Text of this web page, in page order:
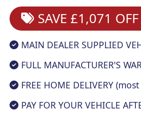
SAVE £1,071
MAIN DEALER SUPPLIED
FULL MANUFACTURER'S
FREE HOME DELIVERY
PAY FOR YOUR VEHICLE